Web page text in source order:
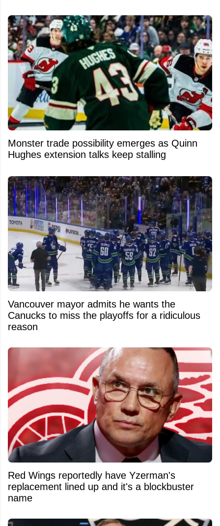
Monster trade possibility emerges as Quinn
Hughes extension talks keep stalling
Vancouver mayor admits he wants the
Canucks to miss the playoffs for a ridiculous
reason
Red Wings reportedly have Yzerman's
replacement lined up and it's a blockbuster
name